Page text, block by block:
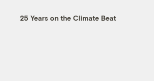
25 Years on the Climate Beat